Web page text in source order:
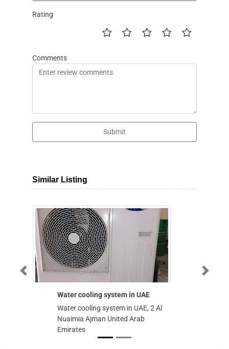
Rating
Comments
Submit
Similar Listing
Water cooling system in UAE
Water cooling system in UAE, 2 Al
Nuaimia Ajman United Arab
Emirates
Previous Next